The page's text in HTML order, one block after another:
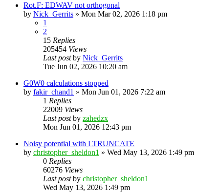
Rot.F: EDWAV not orthogonal
by Nick_Gerrits » Mon Mar 02, 2026 1:18 pm
1
2
15 Replies
205454 Views
Last postby Nick_Gerrits
Tue Jun 02, 2026 10:20 am
G0W0 calculations stopped
by fakir_chand1 » Mon Jun 01, 2026 7:22 am
1 Replies
22009 Views
Last postby zahedzx
Mon Jun 01, 2026 12:43 pm
Noisy potential with LTRUNCATE
by christopher_sheldon1 » Wed May 13, 2026 1:49 pm
0 Replies
60276 Views
Last postby christopher_sheldon1
Wed May 13, 2026 1:49 pm